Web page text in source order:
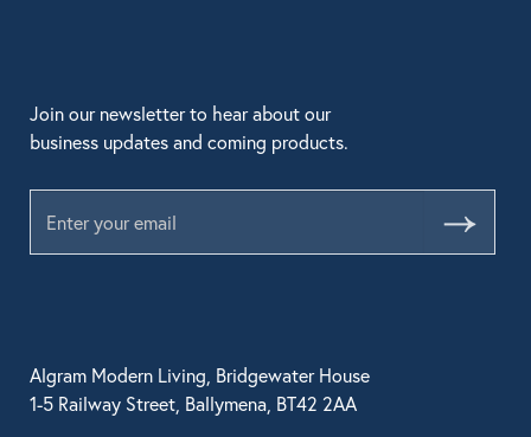
Algram Modern Living, Bridgewater House
1-5 Railway Street, Ballymena, BT42 2AA
Join our newsletter to hear about our
business updates and coming products.